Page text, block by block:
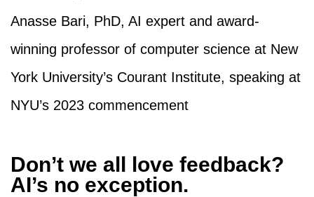
Anasse Bari, PhD, AI expert and award-
winning professor of computer science at New
York University’s Courant Institute, speaking at
NYU’s 2023 commencement
Don’t we all love feedback?
AI’s no exception.